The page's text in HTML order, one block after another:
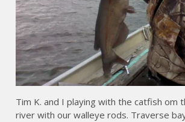
Tim K. and I playing with the catfish om
river with our walleye rods. Traverse